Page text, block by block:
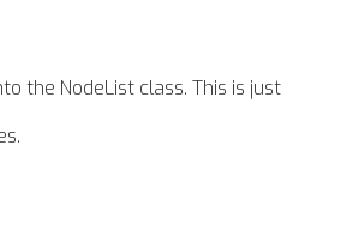
the NodeList class. This is just